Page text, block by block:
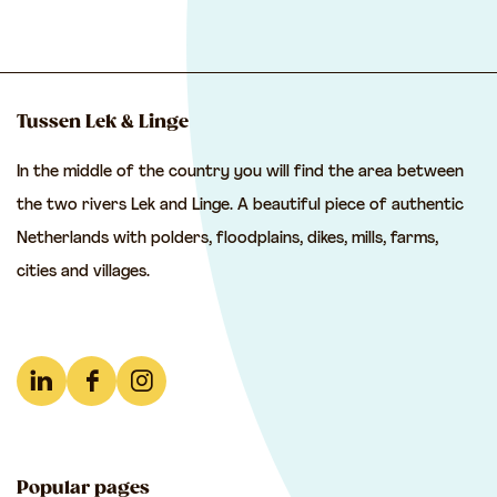
r
e
h
i
s
p
e
o
F
r
h
i
s
p
o
r
e
h
i
s
p
e
o
W
Tussen Lek & Linge
In the middle of the country you will find the area between
the two rivers Lek and Linge. A beautiful piece of authentic
Netherlands with polders, floodplains, dikes, mills, farms,
cities and villages.
L
F
I
Popular pages